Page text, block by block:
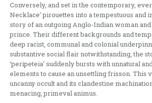
Conversely, and set in the contemporary,
Necklace’ pirouettes into a tempestuous and
story of an outgoing Anglo-Indian woman and
prince. Their different backgrounds and
deep racist, communal and colonial
substantive social flair notwithstanding, the
‘peripeteia’ suddenly bursts with unnatural
elements to cause an unsettling frisson. This
uncanny occult and its clandestine
menacing, primeval animus.